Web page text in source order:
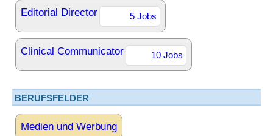
Editorial Director 5 Jobs
Clinical Communicator 10 Jobs
BERUFSFELDER
Medien und Werbung